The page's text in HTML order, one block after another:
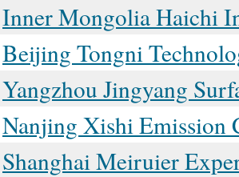
Inner Mongolia Haichi
Beijing Tongni
Yangzhou Jingyang
Nanjing Xishi Emission
Shanghai Meiruier